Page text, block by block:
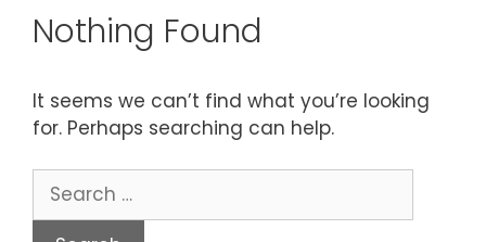
Nothing Found
It seems we can’t find what you’re looking
for. Perhaps searching can help.